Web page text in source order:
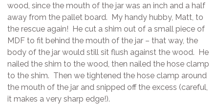
wood, since the mouth of the jar was an inch and a half
away from the pallet board. My handy hubby, Matt, to
the rescue again! He cut a shim out of a small piece of
MDF to fit behind the mouth of the jar – that way, the
body of the jar would still sit flush against the wood. He
nailed the shim to the wood, then nailed the hose clamp
to the shim. Then we tightened the hose clamp around
the mouth of the jar and snipped off the excess (careful,
it makes a very sharp edge!).